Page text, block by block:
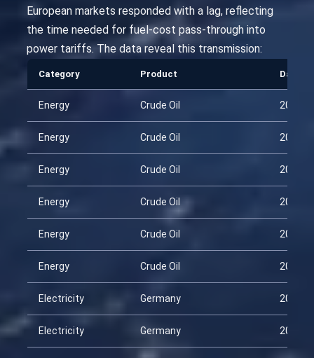
European markets responded with a lag, reflecting
the time needed for fuel-cost pass-through into
power tariffs. The data reveal this transmission:
Category Product Date
Energy Crude Oil 2026-
Energy Crude Oil 2026-
Energy Crude Oil 2026-
Energy Crude Oil 2026-
Energy Crude Oil 2026-
Energy Crude Oil 2026-
Electricity Germany 2026-
Electricity Germany 2026-